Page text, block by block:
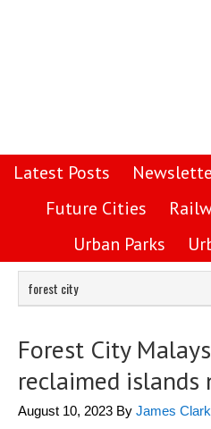
Latest Posts
Future Cities
Urban Parks
forest city
Forest City
reclaimed islands
August 10, 2023 By James Clark